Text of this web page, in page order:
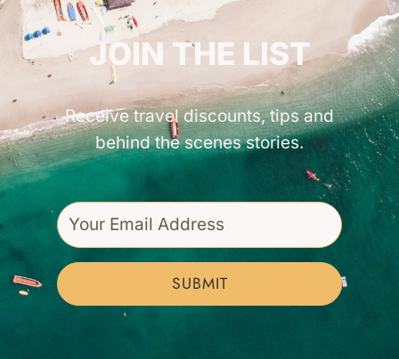
GET INSPIRED!
JOIN THE LIST
Receive travel discounts, tips and
behind the scenes stories.
SUBMIT